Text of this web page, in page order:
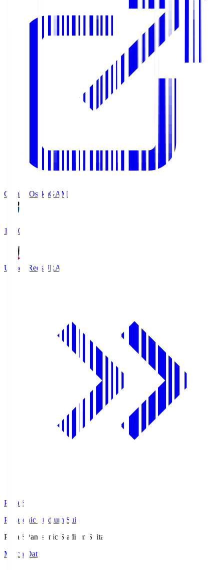
Gamba OsakaGAM
19:30
Urawa RedsURA
Pana.S
Panasonic Stadium Suita
Pana.S
Panasonic Stadium Suita
Match Data